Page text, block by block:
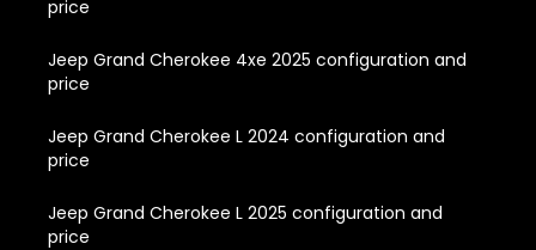
price
Jeep Grand Cherokee 4xe 2025 configuration and
price
Jeep Grand Cherokee L 2024 configuration and
price
Jeep Grand Cherokee L 2025 configuration and
price